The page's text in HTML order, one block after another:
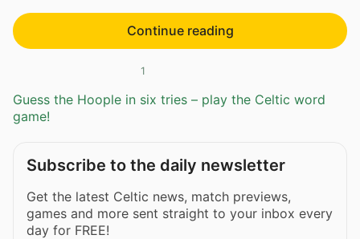
Continue reading
1
Guess the Hoople in six tries – play the Celtic word
game!
Subscribe to the daily newsletter
Get the latest Celtic news, match previews,
games and more sent straight to your inbox every
day for FREE!